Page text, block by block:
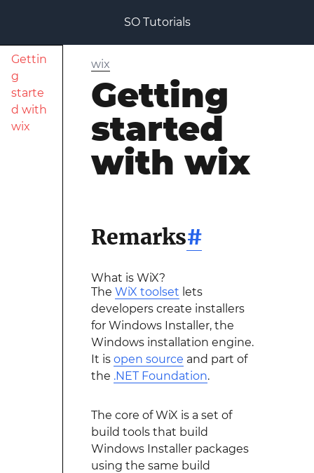
SO Tutorials
Gettin
g
starte
d with
wix
wix
Getting
started
with wix
Remarks#
What is WiX?
The WiX toolset lets
developers create installers
for Windows Installer, the
Windows installation engine.
It is open source and part of
the .NET Foundation.
The core of WiX is a set of
build tools that build
Windows Installer packages
using the same build